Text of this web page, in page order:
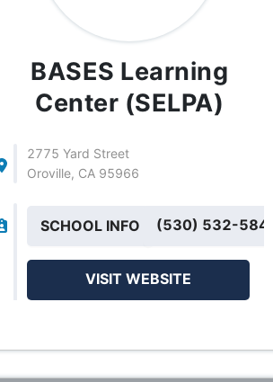
BASES Learning
Center (SELPA)
2775 Yard Street
Oroville, CA 95966
SCHOOL INFO (530) 532-5844
VISIT WEBSITE